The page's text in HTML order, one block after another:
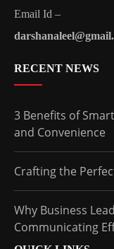
Email Id –
RECENT NEWS
3 Benefits of
and Convenience
Crafting the
Why Business
Communicating